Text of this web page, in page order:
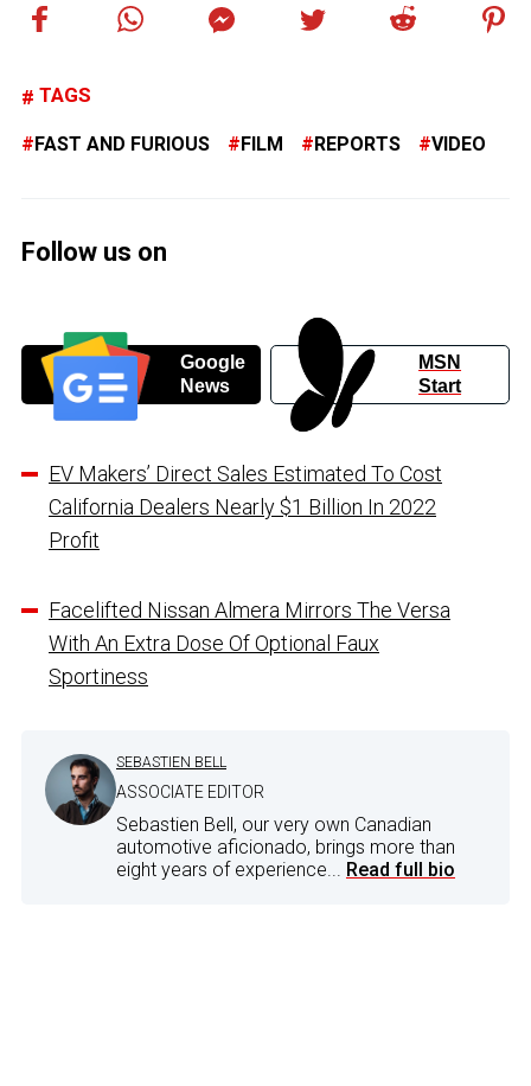
TAGS
FAST AND FURIOUS FILM REPORTS VIDEO
Follow us on
Google
News
MSN
Start
EV Makers’ Direct Sales Estimated To Cost
California Dealers Nearly $1 Billion In 2022
Profit
Facelifted Nissan Almera Mirrors The Versa
With An Extra Dose Of Optional Faux
Sportiness
SEBASTIEN BELL
ASSOCIATE EDITOR
Sebastien Bell, our very own Canadian
automotive aficionado, brings more than
eight years of experience... Read full bio